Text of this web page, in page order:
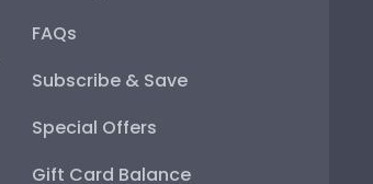
FAQs
Subscribe & Save
Special Offers
Gift Card Balance